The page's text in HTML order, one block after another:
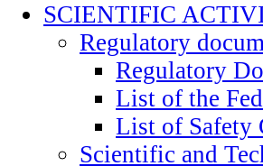
SCIENTIFIC
Regulatory
Regulatory
List of the
List of Safety
Scientific and